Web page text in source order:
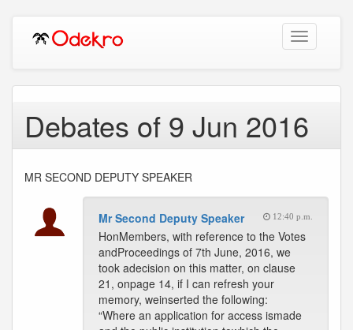
Toggle
navigation
Debates of 9 Jun 2016
MR SECOND DEPUTY SPEAKER
Mr Second Deputy Speaker 12:40 p.m.
HonMembers, with reference to the Votes
andProceedings of 7th June, 2016, we
took adecision on this matter, on clause
21, onpage 14, if I can refresh your
memory, weinserted the following:
“Where an application for access ismade